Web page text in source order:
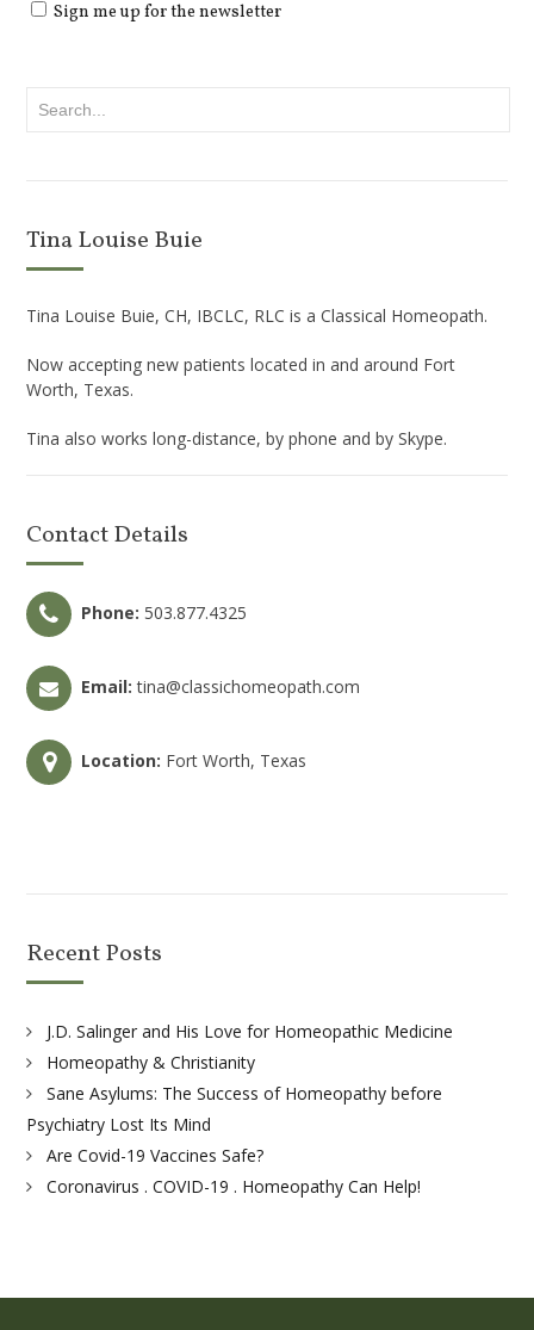
Sign me up for the newsletter
Tina Louise Buie
Tina Louise Buie, CH, IBCLC, RLC is a Classical Homeopath.
Now accepting new patients located in and around Fort
Worth, Texas.
Tina also works long-distance, by phone and by Skype.
Contact Details
Phone: 503.877.4325
Email: tina@classichomeopath.com
Location: Fort Worth, Texas
Recent Posts
J.D. Salinger and His Love for Homeopathic Medicine
Homeopathy & Christianity
Sane Asylums: The Success of Homeopathy before
Psychiatry Lost Its Mind
Are Covid-19 Vaccines Safe?
Coronavirus . COVID-19 . Homeopathy Can Help!